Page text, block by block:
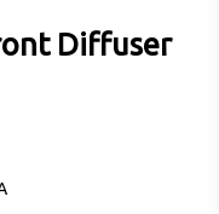
Diffuser